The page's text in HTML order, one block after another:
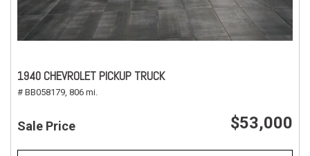
1940 CHEVROLET PICKUP TRUCK
# BB058179, 806 mi.
Sale Price $53,000